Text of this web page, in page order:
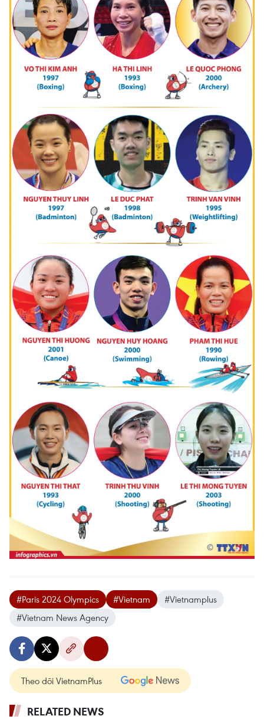
#Paris 2024 Olympics #Vietnam
#Vietnamplus
#Vietnam News Agency
Theo dõi VietnamPlus
RELATED NEWS